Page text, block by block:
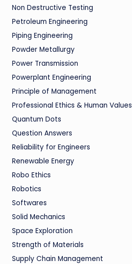
Non Destructive Testing
Petroleum Engineering
Piping Engineering
Powder Metallurgy
Power Transmission
Powerplant Engineering
Principle of Management
Professional Ethics & Human Values
Quantum Dots
Question Answers
Reliability for Engineers
Renewable Energy
Robo Ethics
Robotics
Softwares
Solid Mechanics
Space Exploration
Strength of Materials
Supply Chain Management